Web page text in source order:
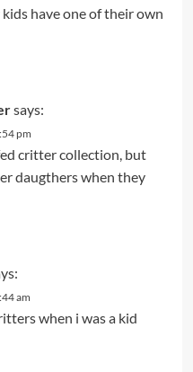
have one of their own
says:
pm
critter collection, but
daugthers when they
am
when i was a kid